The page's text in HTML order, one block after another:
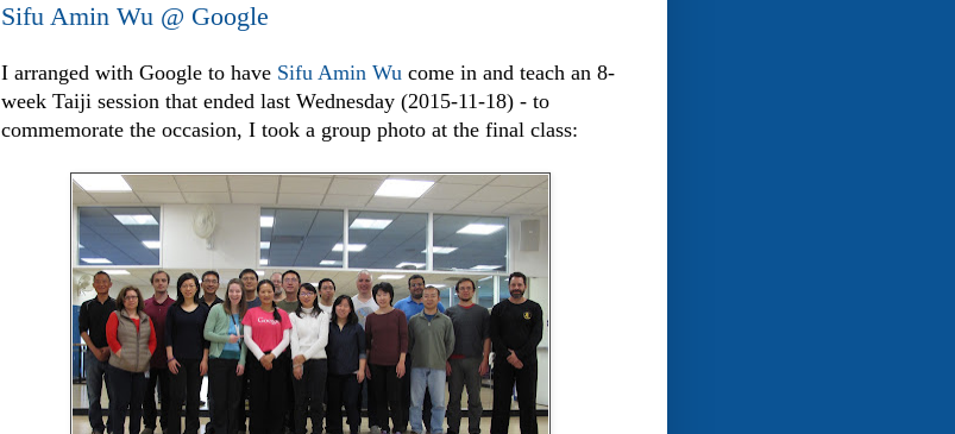
Sifu Amin Wu @ Google
I arranged with Google to have Sifu Amin Wu come in and teach an 8-
week Taiji session that ended last Wednesday (2015-11-18) - to
commemorate the occasion, I took a group photo at the final class: